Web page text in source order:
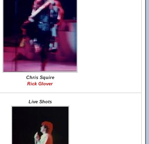
Chris Squire
Rick Glover
Live Shots